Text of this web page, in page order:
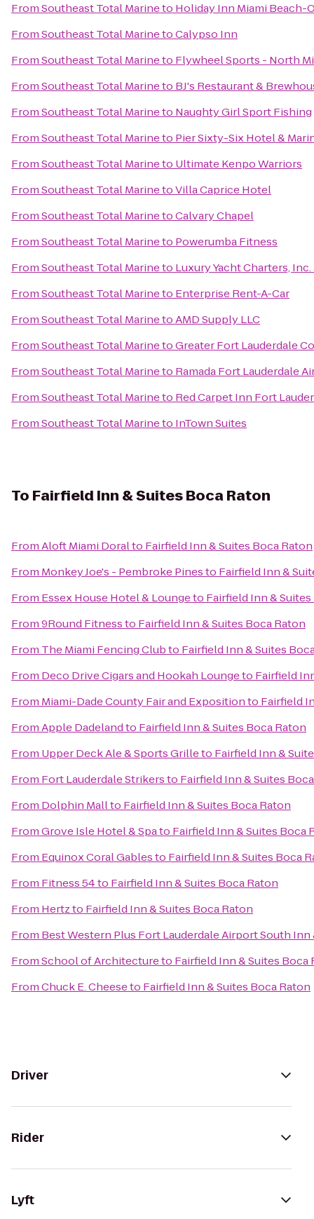
FromSoutheast Total Marineto Holiday Inn Miami Beach-
FromSoutheast Total MarinetoCalypso Inn
FromSoutheast Total Marineto Flywheel Sports - North
FromSoutheast Total Marineto BJ's Restaurant &
FromSoutheast Total Marineto Naughty Girl Sport Fishing
FromSoutheast Total Marineto Pier Sixty-Six Hotel &
FromSoutheast Total Marineto Ultimate Kenpo Warriors
FromSoutheast Total MarinetoVilla Caprice Hotel
FromSoutheast Total MarinetoCalvary Chapel
FromSoutheast Total Marineto Powerumba Fitness
FromSoutheast Total Marineto Luxury Yacht Charters,
FromSoutheast Total Marineto Enterprise Rent-A-Car
FromSoutheast Total MarinetoAMD Supply LLC
FromSoutheast Total MarinetoGreater Fort Lauderdale
FromSoutheast Total Marineto Ramada Fort Lauderdale
FromSoutheast Total Marineto Red Carpet Inn Fort
FromSoutheast Total Marineto InTown Suites
To Fairfield Inn & Suites Boca Raton
FromAloft Miami Doralto Fairfield Inn & Suites Boca Raton
From Monkey Joe's - Pembroke Pinesto Fairfield Inn &
From Essex House Hotel & Loungeto Fairfield Inn &
From9Round Fitnessto Fairfield Inn & Suites Boca Raton
From The Miami Fencing Clubto Fairfield Inn & Suites
From Deco Drive Cigars and Hookah Loungeto Fairfield
From Miami-Dade County Fair and Expositionto Fairfield
FromApple Dadelandto Fairfield Inn & Suites Boca Raton
From Upper Deck Ale & Sports Grilleto Fairfield Inn &
From Fort Lauderdale Strikersto Fairfield Inn & Suites
From Dolphin Mallto Fairfield Inn & Suites Boca Raton
FromGrove Isle Hotel & Spato Fairfield Inn & Suites Boca
From Equinox Coral Gablesto Fairfield Inn & Suites Boca
From Fitness 54to Fairfield Inn & Suites Boca Raton
From Hertzto Fairfield Inn & Suites Boca Raton
From Best Western Plus Fort Lauderdale Airport South Inn
FromSchool of Architectureto Fairfield Inn & Suites Boca
FromChuck E. Cheeseto Fairfield Inn & Suites Boca Raton
Driver
Rider
Lyft